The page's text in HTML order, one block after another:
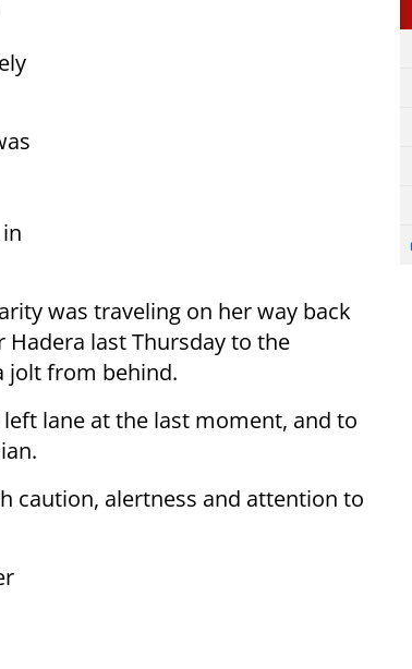
was traveling on her way back
last Thursday to the
jolt from behind.
lane at the last moment, and to
caution, alertness and attention to